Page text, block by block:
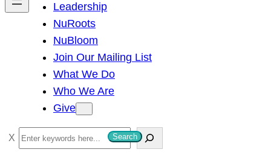
Leadership
NuRoots
NuBloom
Join Our Mailing List
What We Do
Who We Are
Give
S
e
Search